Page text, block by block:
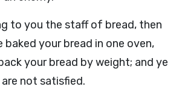
to you the staff of bread, then
baked your bread in one oven,
your bread by weight; and ye
not satisfied.